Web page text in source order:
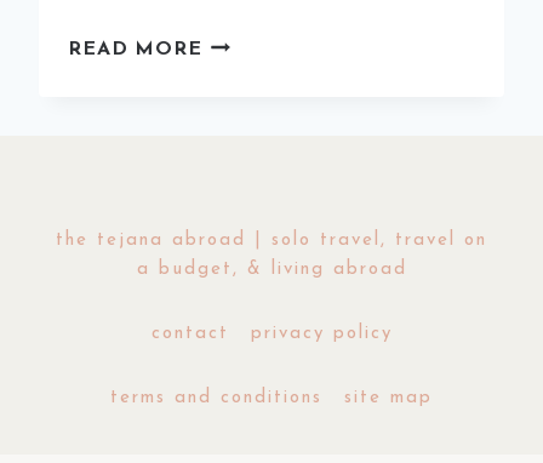
READ MORE A
BARS
the tejana abroad | solo travel, travel on
a budget, & living abroad
contact privacy policy
terms and conditions site map